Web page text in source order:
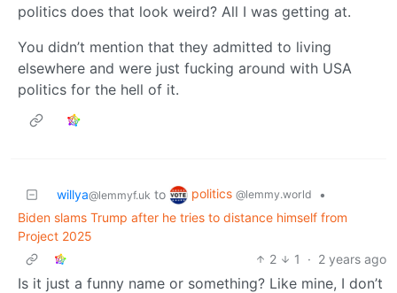
politics does that look weird? All I was getting at.
You didn’t mention that they admitted to living
elsewhere and were just fucking around with USA
politics for the hell of it.
willya@lemmyf.uk to politics @lemmy.world
•
Biden slams Trump after he tries to distance himself from
Project 2025
2
1 · 2 years ago
Is it just a funny name or something? Like mine, I don’t